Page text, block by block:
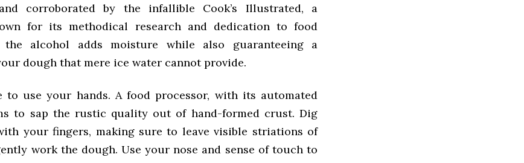
corroborated by the infallible Cook’s Illustrated, a
for its methodical research and dedication to food
the alcohol adds moisture while also guaranteeing a
dough that mere ice water cannot provide.
to use your hands. A food processor, with its automated
to sap the rustic quality out of hand-formed crust. Dig
your fingers, making sure to leave visible striations of
work the dough. Use your nose and sense of touch to